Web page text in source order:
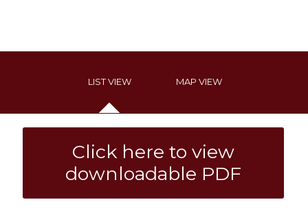
LIST VIEW MAP VIEW
Click here to view
downloadable PDF